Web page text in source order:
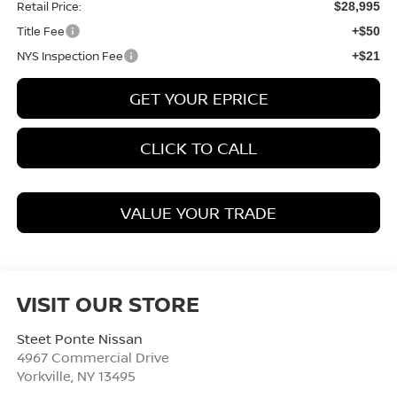
Retail Price: $28,995
Title Fee +$50
NYS Inspection Fee +$21
GET YOUR EPRICE
CLICK TO CALL
VALUE YOUR TRADE
VISIT OUR STORE
Steet Ponte Nissan
4967 Commercial Drive
Yorkville NY 13495